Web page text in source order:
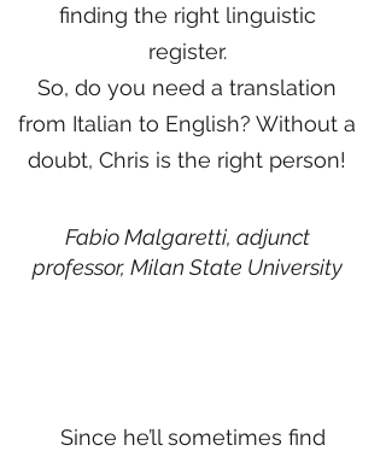
finding the right linguistic
register.
So, do you need a translation
from Italian to English? Without a
doubt, Chris is the right person!
Fabio Malgaretti, adjunct
professor, Milan State University
Since he’ll sometimes find